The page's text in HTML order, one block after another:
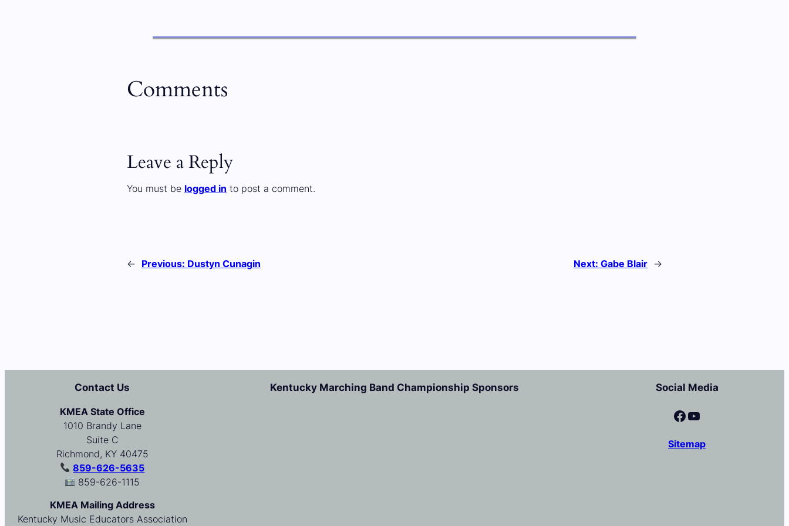
Comments
Leave a Reply
You must be logged in to post a comment.
← Previous: Dustyn Cunagin Next: Gabe Blair →
Contact Us
KMEA State Office
1010 Brandy Lane
Suite C
Richmond, KY 40475
859-626-5635
859-626-1115
KMEA Mailing Address
Kentucky Music Educators Association
Kentucky Marching Band Championship Sponsors Social Media
Facebook YouTube
Sitemap